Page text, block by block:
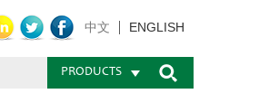
中文 ENGLISH
PRODUCTS